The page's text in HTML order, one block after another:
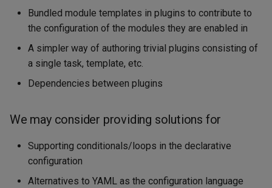
Bundled module templates in plugins to contribute to
the configuration of the modules they are enabled in
A simpler way of authoring trivial plugins consisting of
a single task, template, etc.
Dependencies between plugins
We may consider providing solutions for
Supporting conditionals/loops in the declarative
configuration
Alternatives to YAML as the configuration language